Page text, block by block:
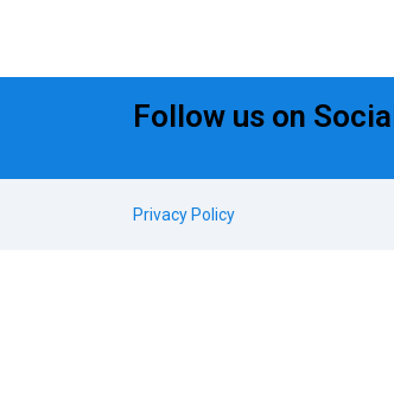
Follow us on
Privacy Policy